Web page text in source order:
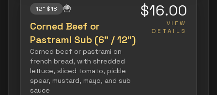
12" $18 🍟
Corned Beef or
Pastrami Sub (6" / 12")
Corned beef or pastrami on
french bread, with shredded
lettuce, sliced tomato, pickle
spear, mustard, mayo, and sub
sauce
$16.00
VIEW
DETAILS